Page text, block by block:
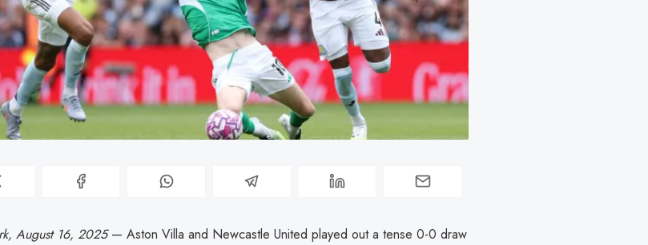
August 16, 2025— Aston Villa and Newcastle United played out a tense 0-0 draw